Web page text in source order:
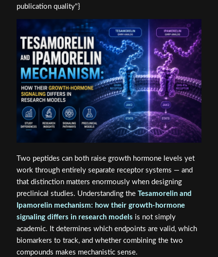
publication quality"}
Two peptides can both raise growth hormone levels yet
work through entirely separate receptor systems — and
that distinction matters enormously when designing
preclinical studies. Understanding the Tesamorelin and
Ipamorelin mechanism: how their growth-hormone
signaling differs in research models is not simply
academic. It determines which endpoints are valid, which
biomarkers to track, and whether combining the two
compounds makes mechanistic sense.